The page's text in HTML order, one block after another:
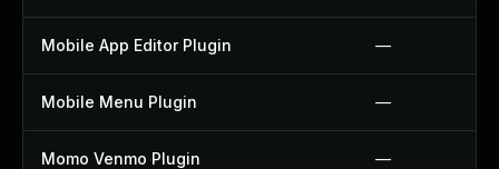
Mobile App Editor Plugin —
Mobile Menu Plugin —
Momo Venmo Plugin —